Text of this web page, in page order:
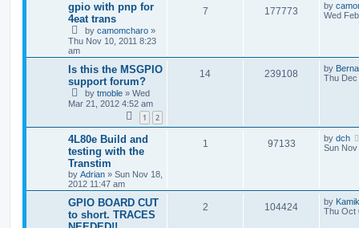
gpio with pnp for
4eat trans
by camomcharo »
Thu Nov 10, 2011 8:23
am
7 177773 by
Wed
Is this the MSGPIO
support forum?
by tmoble » Wed
Mar 21, 2012 4:52 am
1 2
14 239108 by
Thu Dec
4L80e Build and
testing with the
Transtim
by Adrian » Sun Nov 18,
2012 11:47 am
1 97133 by dch
Sun
GPIO BOARD CUT
to short. TRACES
2 104424 by
Thu Oct